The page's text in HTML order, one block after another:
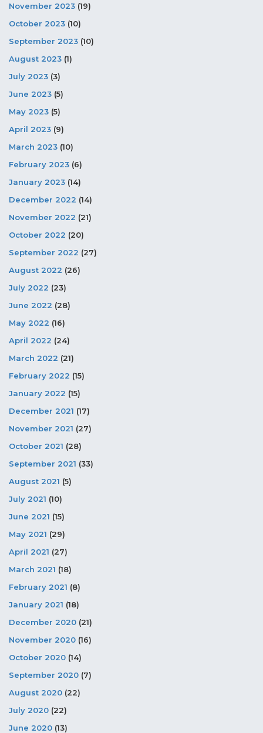
November 2023 (19)
October 2023 (10)
September 2023 (10)
August 2023 (1)
July 2023 (3)
June 2023 (5)
May 2023 (5)
April 2023 (9)
March 2023 (10)
February 2023 (6)
January 2023 (14)
December 2022 (14)
November 2022 (21)
October 2022 (20)
September 2022 (27)
August 2022 (26)
July 2022 (23)
June 2022 (28)
May 2022 (16)
April 2022 (24)
March 2022 (21)
February 2022 (15)
January 2022 (15)
December 2021 (17)
November 2021 (27)
October 2021 (28)
September 2021 (33)
August 2021 (5)
July 2021 (10)
June 2021 (15)
May 2021 (29)
April 2021 (27)
March 2021 (18)
February 2021 (8)
January 2021 (18)
December 2020 (21)
November 2020 (16)
October 2020 (14)
September 2020 (7)
August 2020 (22)
July 2020 (22)
June 2020 (13)